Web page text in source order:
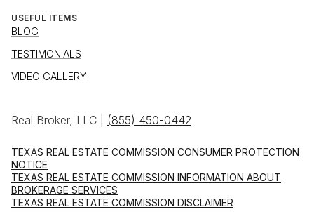
USEFUL ITEMS
BLOG
TESTIMONIALS
VIDEO GALLERY
Real Broker, LLC | (855) 450-0442
TEXAS REAL ESTATE COMMISSION CONSUMER PROTECTION
NOTICE
TEXAS REAL ESTATE COMMISSION INFORMATION ABOUT
BROKERAGE SERVICES
TEXAS REAL ESTATE COMMISSION DISCLAIMER